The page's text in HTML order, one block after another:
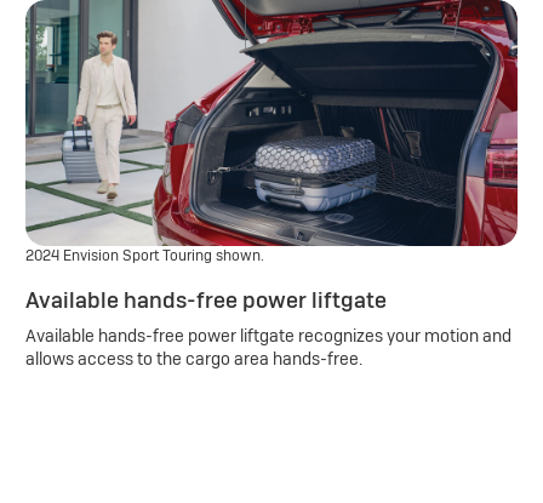
2024 Envision Sport Touring shown.
Available hands-free power liftgate
Available hands-free power liftgate recognizes your motion and
allows access to the cargo area hands-free.